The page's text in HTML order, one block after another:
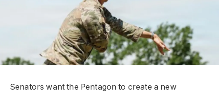
Senators want the Pentagon to create a new